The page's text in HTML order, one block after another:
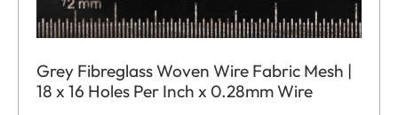
Grey Fibreglass Woven Wire Fabric Mesh |
18 x 16 Holes Per Inch x 0.28mm Wire